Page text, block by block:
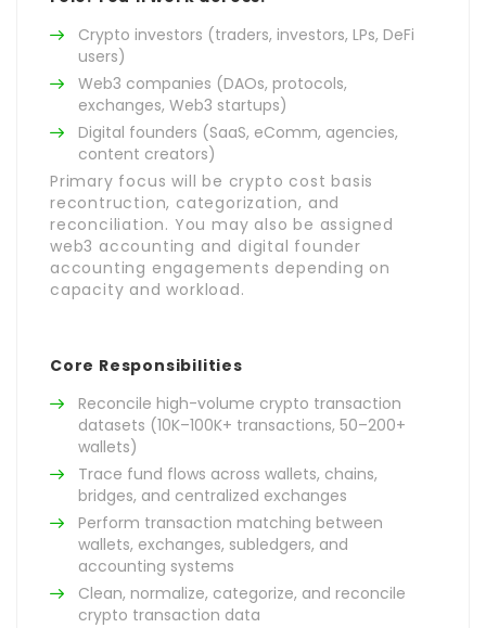
Crypto investors (traders, investors, LPs, DeFi
users)
Web3 companies (DAOs, protocols,
exchanges, Web3 startups)
Digital founders (SaaS, eComm, agencies,
content creators)
Primary focus will be crypto cost basis
recontruction, categorization, and
reconciliation. You may also be assigned
web3 accounting and digital founder
accounting engagements depending on
capacity and workload.
Core Responsibilities
Reconcile high-volume crypto transaction
datasets (10K–100K+ transactions, 50–200+
wallets)
Trace fund flows across wallets, chains,
bridges, and centralized exchanges
Perform transaction matching between
wallets, exchanges, subledgers, and
accounting systems
Clean, normalize, categorize, and reconcile
crypto transaction data